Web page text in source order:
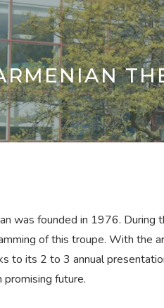
was founded in 1976.
of this troupe. With the
to its 2 to 3 annual
future.